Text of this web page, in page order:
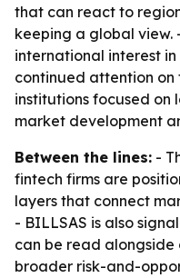
that can react to
keeping a global view.
international interest
continued attention
institutions focused
market development
Between the lines: -
fintech firms are
layers that connect
- BILLSAS is also
can be read
broader risk-and-